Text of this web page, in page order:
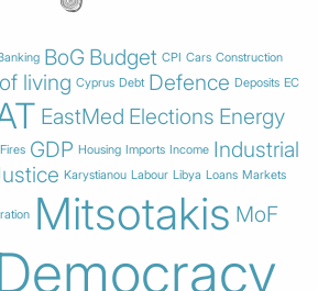
BoG Budget CPI Cars Construction
living Cyprus Debt Defence Deposits EC
EastMed Elections Energy
Fires GDP Housing Imports Income Industrial
Karystianou Labour Libya Loans Markets
Mitsotakis MoF